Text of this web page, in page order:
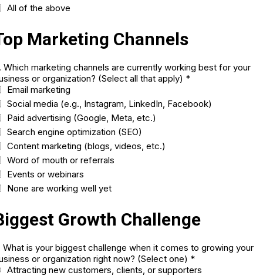
All of the above
Marketing Channels
Which marketing channels are currently working best for your
or organization? (Select all that apply) *
Email marketing
Social media (e.g., Instagram, LinkedIn, Facebook)
Paid advertising (Google, Meta, etc.)
Search engine optimization (SEO)
Content marketing (blogs, videos, etc.)
Word of mouth or referrals
Events or webinars
None are working well yet
Growth Challenge
What is your biggest challenge when it comes to growing your
or organization right now? (Select one) *
Attracting new customers, clients, or supporters